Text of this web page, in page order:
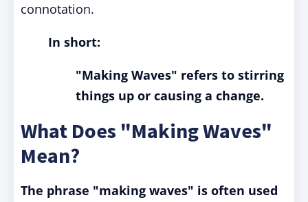
connotation.
In short:
"Making Waves" refers to stirring
things up or causing a change.
What Does "Making Waves"
Mean?
The phrase "making waves" is often used